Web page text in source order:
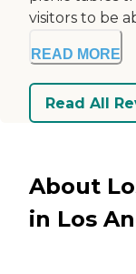
visitors to be
READ MORE
Read All
About
in Los